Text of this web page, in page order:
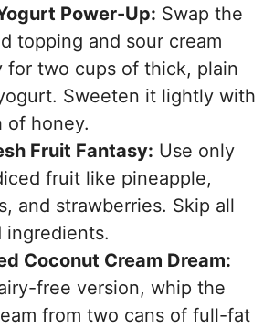
Power-Up: Swap the
topping and sour cream
for two cups of thick, plain
Sweeten it lightly with
of honey.
Fruit Fantasy: Use only
fruit like pineapple,
and strawberries. Skip all
ingredients.
Coconut Cream Dream:
free version, whip the
from two cans of full-fat